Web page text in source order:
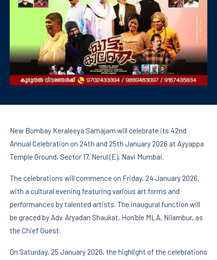
New Bombay Keraleeya Samajam will celebrate its 42nd
Annual Celebration on 24th and 25th January 2026 at Ayyappa
Temple Ground, Sector 17, Nerul (E), Navi Mumbai.
The celebrations will commence on Friday, 24 January 2026,
with a cultural evening featuring various art forms and
performances by talented artists. The inaugural function will
be graced by Adv. Aryadan Shaukat, Hon’ble MLA, Nilambur, as
the Chief Guest.
On Saturday, 25 January 2026, the highlight of the celebrations